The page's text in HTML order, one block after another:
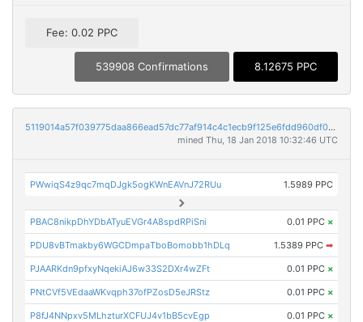
Fee: 0.02 PPC
539908 Confirmations 8.12675 PPC
5119014a57f039775daa866ead57dc77af914c4c1ecb9f125e6fdd960df07964
mined Thu, 18 Jan 2018 10:32:46 UTC
PWwiqS4z9qc7mqDJgk5ogKWnEAVnJ72RUu 1.5989 PPC
PBAC8nikpDhYDbATyuEVGr4A8spdRPiSni 0.01 PPC ×
PDU8vBTmakby6WGCDmpaTboBomobb1hDLq 1.5389 PPC ➡
PJAARKdn9pfxyNqekiAJ6w33S2DXr4wZFt 0.01 PPC ×
PNtCVf5VEdaaWKvqph37ofPZosD5eJRStz 0.01 PPC ×
P8fJ4NNpxv5MLhzturXCFUJ4v1bB5cvEgp 0.01 PPC ×